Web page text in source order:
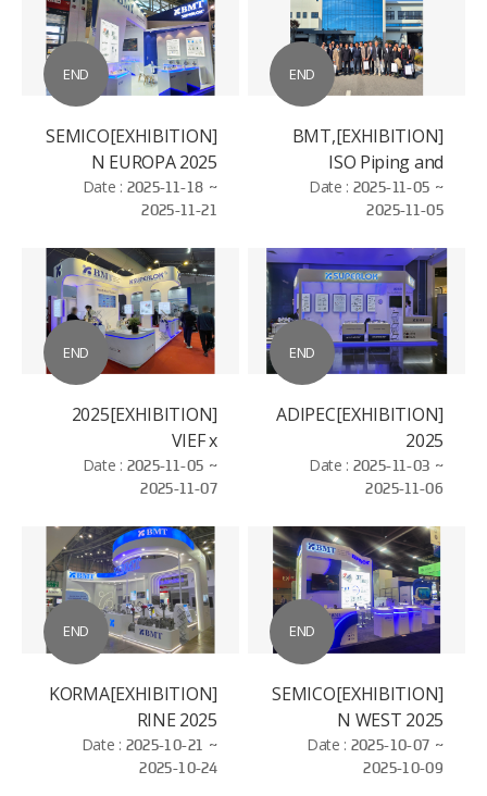
END
[EXHIBITION]SEMICO
N EUROPA 2025
Date : 2025-11-18 ~
2025-11-21
END
[EXHIBITION]BMT,
ISO Piping and
Machinery (ISO/TC
8/SC 3)
Conference
Date : 2025-11-05 ~
2025-11-05
END
[EXHIBITION]2025
VIEF x
ELECTROSEMICON
WORLD - BAC NIHN
Date : 2025-11-05 ~
2025-11-07
END
[EXHIBITION]ADIPEC
2025
Date : 2025-11-03 ~
2025-11-06
END
[EXHIBITION]KORMA
RINE 2025
Date : 2025-10-21 ~
2025-10-24
END
[EXHIBITION]SEMICO
N WEST 2025
Date : 2025-10-07 ~
2025-10-09